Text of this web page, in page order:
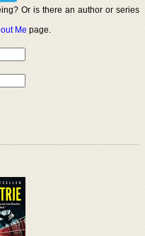
Or is there an author or series
Me page.